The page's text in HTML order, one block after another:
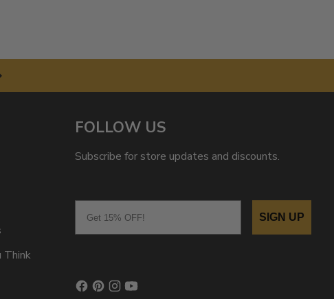
Think
FOLLOW US
Subscribe for store updates and discounts.
SIGN UP